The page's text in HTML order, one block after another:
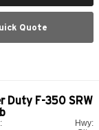
Quote
Duty F-350 SRW
Hwy: